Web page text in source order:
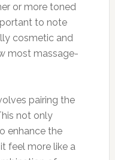
or more toned
to note
cosmetic and
most massage-
pairing the
not only
enhance the
feel more like a